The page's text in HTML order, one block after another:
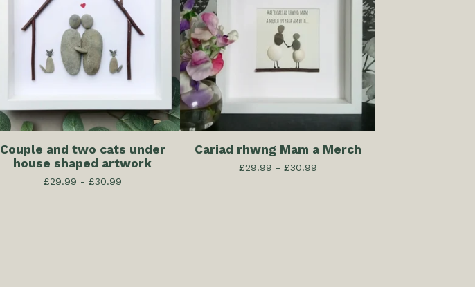
Couple and two cats under
house shaped artwork
£29.99 - £30.99
Cariad rhwng Mam a Merch
£29.99 - £30.99